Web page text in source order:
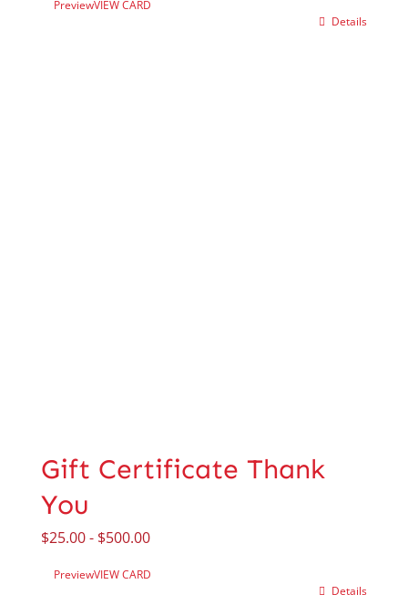
PreviewVIEW CARD
Details
Gift Certificate Thank
You
$25.00- $500.00
PreviewVIEW CARD
Details